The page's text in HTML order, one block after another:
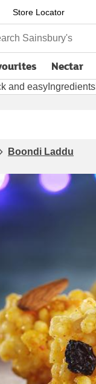
Store Locator
Sainsbury's
Nectar
and easy Ingredients
Boondi Laddu